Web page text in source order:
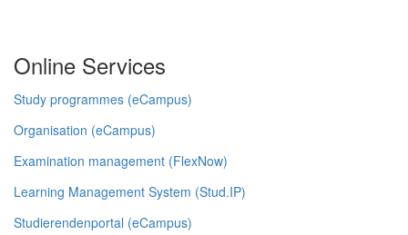
Online Services
Study programmes (eCampus)
Organisation (eCampus)
Examination management (FlexNow)
Learning Management System (Stud.IP)
Studierendenportal (eCampus)